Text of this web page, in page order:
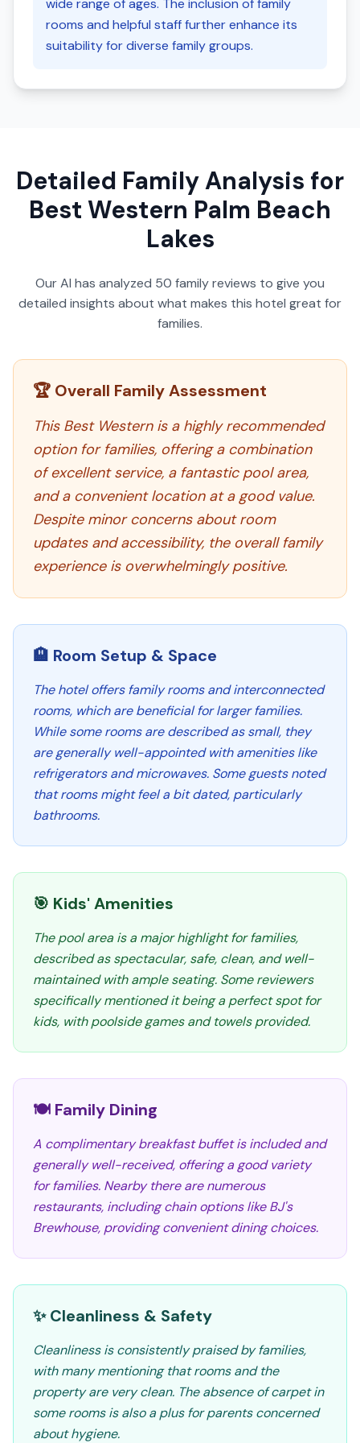
wide range of ages. The inclusion of family
rooms and helpful staff further enhance its
suitability for diverse family groups.
Detailed Family Analysis for
Best Western Palm Beach
Lakes
Our AI has analyzed 50 family reviews to give you
detailed insights about what makes this hotel great for
families.
🏆 Overall Family Assessment
This Best Western is a highly recommended
option for families, offering a combination
of excellent service, a fantastic pool area,
and a convenient location at a good value.
Despite minor concerns about room
updates and accessibility, the overall family
experience is overwhelmingly positive.
🏨 Room Setup & Space
The hotel offers family rooms and interconnected
rooms, which are beneficial for larger families.
While some rooms are described as small, they
are generally well-appointed with amenities like
refrigerators and microwaves. Some guests noted
that rooms might feel a bit dated, particularly
bathrooms.
🎯 Kids' Amenities
The pool area is a major highlight for families,
described as spectacular, safe, clean, and well-
maintained with ample seating. Some reviewers
specifically mentioned it being a perfect spot for
kids, with poolside games and towels provided.
🍽️ Family Dining
A complimentary breakfast buffet is included and
generally well-received, offering a good variety
for families. Nearby there are numerous
restaurants, including chain options like BJ's
Brewhouse, providing convenient dining choices.
✨ Cleanliness & Safety
Cleanliness is consistently praised by families,
with many mentioning that rooms and the
property are very clean. The absence of carpet in
some rooms is also a plus for parents concerned
about hygiene.